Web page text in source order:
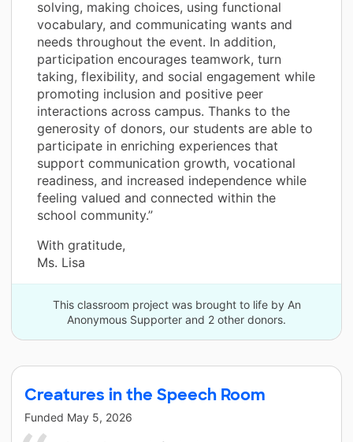
solving, making choices, using functional
vocabulary, and communicating wants and
needs throughout the event. In addition,
participation encourages teamwork, turn
taking, flexibility, and social engagement while
promoting inclusion and positive peer
interactions across campus. Thanks to the
generosity of donors, our students are able to
participate in enriching experiences that
support communication growth, vocational
readiness, and increased independence while
feeling valued and connected within the
school community.”
With gratitude,
Ms. Lisa
This classroom project was brought to life by An
Anonymous Supporter and 2 other donors.
Creatures in the Speech Room
Funded May 5, 2026